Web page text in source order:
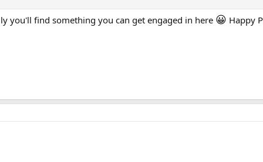
you'll find something you can get engaged in here 😀 Happy